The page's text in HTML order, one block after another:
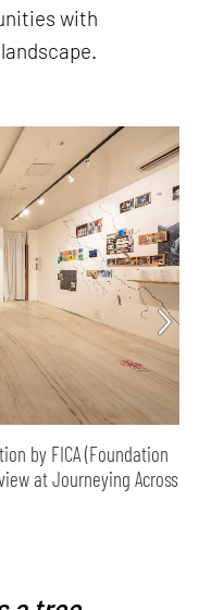
with
by FICA (Foundation
at Journeying Across